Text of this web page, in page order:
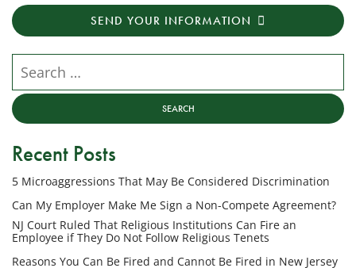
transactional
messages
Employment
Lawyers,
LLC
the
phone
number
provided
above
regarding
SEND YOUR INFORMATION
Recent Posts
5 Microaggressions That May Be Considered Discrimination
Can My Employer Make Me Sign a Non-Compete Agreement?
NJ Court Ruled That Religious Institutions Can Fire an
Employee if They Do Not Follow Religious Tenets
Reasons You Can Be Fired and Cannot Be Fired in New Jersey